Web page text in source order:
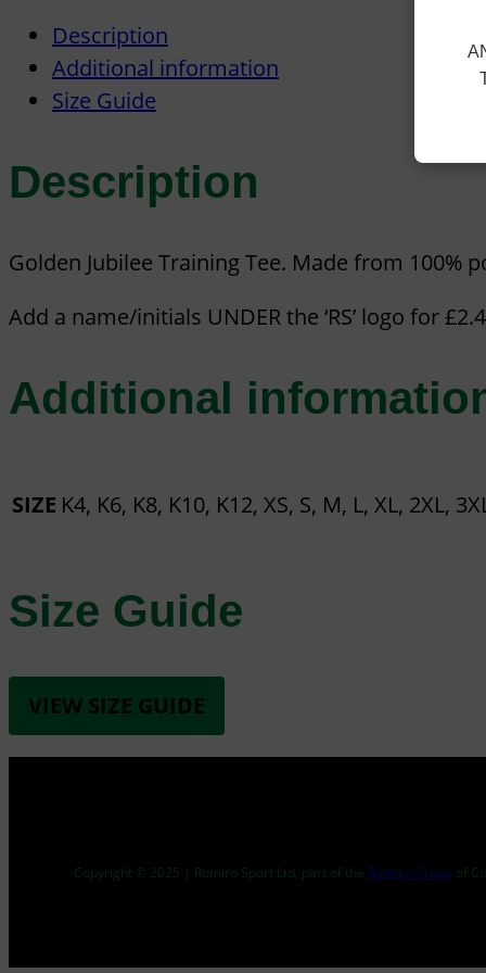
Description
Additional information
Size Guide
Description
Golden Jubilee Training Tee. Made from
Add a name/initials UNDER the ‘RS’ logo for
Additional
SIZE K4, K6, K8, K10, K12, XS, S, M, L, XL, 2XL,
Size Guide
VIEW SIZE GUIDE
Copyright © 2025 | Romiro Sport Ltd, part of the Romiro Group of